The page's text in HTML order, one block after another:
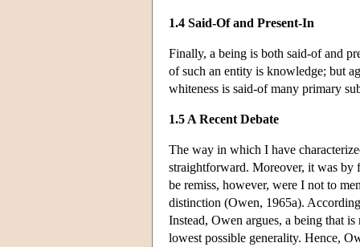
1.4 Said-Of and Present-In
Finally, a being is both said-of and
of such an entity is knowledge; but
whiteness is said-of many primary
1.5 A Recent Debate
The way in which I have
straightforward. Moreover, it was by
be remiss, however, were I not to
distinction (Owen, 1965a).
Instead, Owen argues, a being that
lowest possible generality. Hence,